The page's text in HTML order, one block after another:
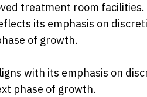
treatment room facilities.
its emphasis on
of growth.
with its emphasis on
phase of growth.